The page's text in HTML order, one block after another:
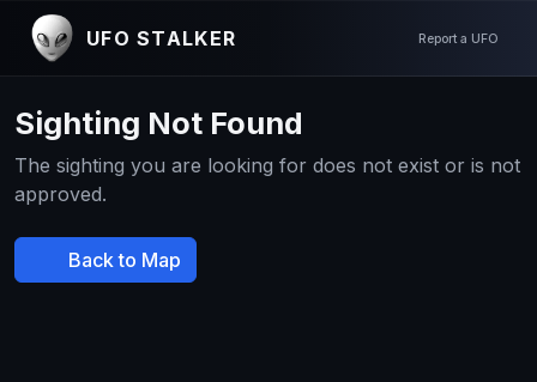
UFO STALKER Report a UFO
Sighting Not Found
The sighting you are looking for does not exist or is not
approved.
Back to Map